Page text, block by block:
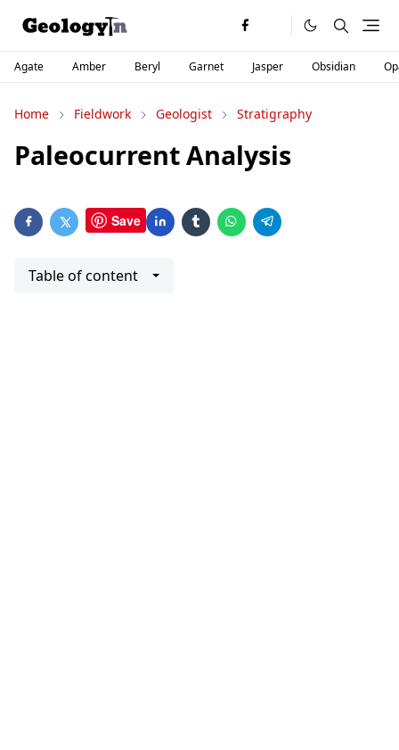
Agate Amber Beryl Garnet Jasper Obsidian
Home Fieldwork Geologist Stratigraphy
Paleocurrent Analysis
Save
Table of content